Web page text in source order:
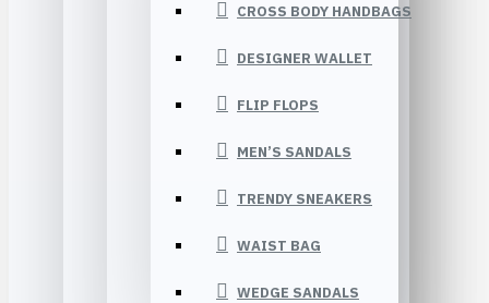
CROSS BODY HANDBAGS
DESIGNER WALLET
FLIP FLOPS
MEN’S SANDALS
TRENDY SNEAKERS
WAIST BAG
WEDGE SANDALS